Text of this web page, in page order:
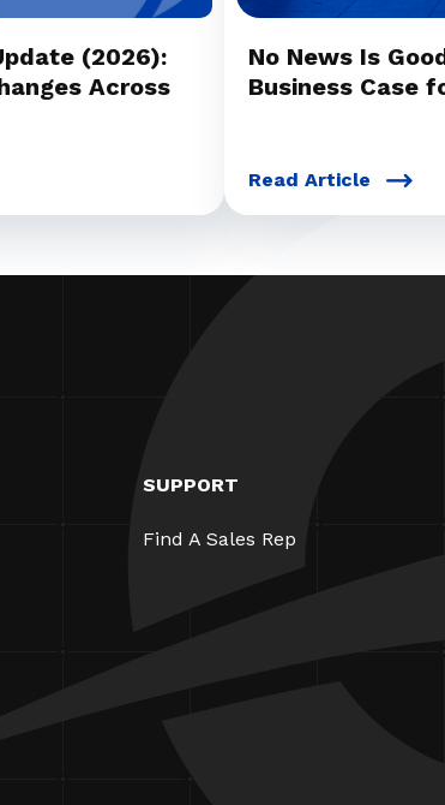
(2026):
Across
No News Is
Business Case
Read Article
SUPPORT
Find A Sales Rep